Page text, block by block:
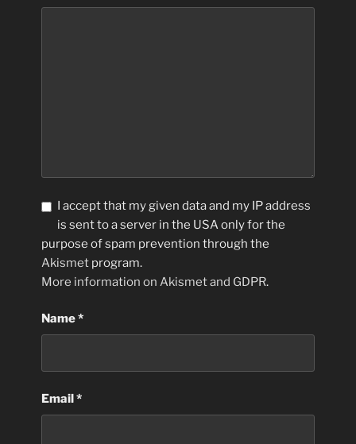
I accept that my given data and my IP address
is sent to a server in the USA only for the
purpose of spam prevention through the
Akismet program.
More information on Akismet and GDPR.
Name*
Email*